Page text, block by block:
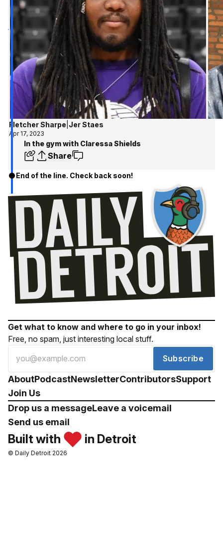
Fletcher Sharpe Jer Staes
Apr 17, 2023
In the gym with Claressa Shields
Share
End of the line. Check back soon!
Get what to know and where to go in your inbox!
Free, no spam, just interesting local stuff.
Subscribe
AboutPodcastNewsletterContributorsSupport
Join Us
Drop us a messageLeave a voicemail
Send us email
Built with in Detroit
© Daily Detroit 2026